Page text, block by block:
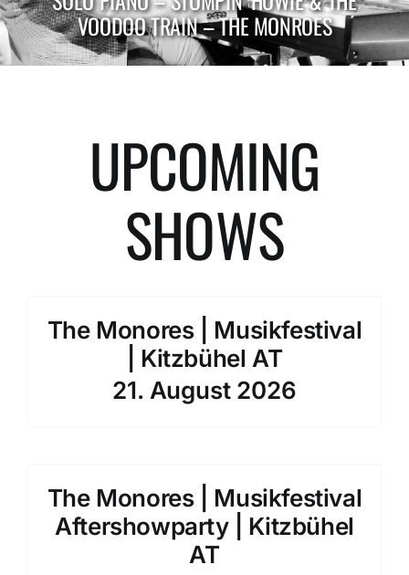
VOODOO TRAIN – THE MONROES
UPCOMING
SHOWS
The Monores | Musikfestival
| Kitzbühel AT
21. August 2026
The Monores | Musikfestival
Aftershowparty | Kitzbühel
AT